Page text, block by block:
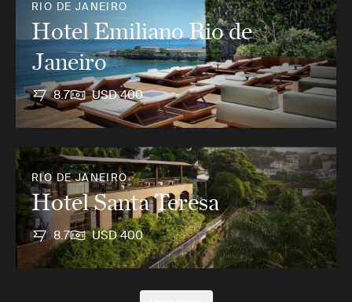
RIO DE JANEIRO
Hotel Emiliano Rio de
Janeiro
8.7 USD 400
RIO DE JANEIRO
Hotel Santa Teresa
8.7 USD 400